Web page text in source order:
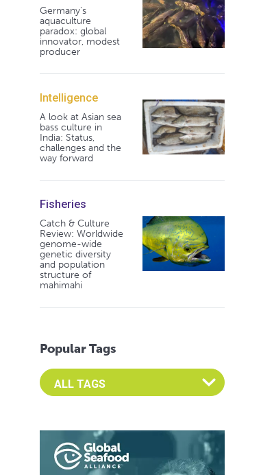
Germany's
aquaculture
paradox: global
innovator, modest
producer
Intelligence
A look at Asian sea
bass culture in
India: Status,
challenges and the
way forward
Fisheries
Catch & Culture
Review: Worldwide
genome-wide
genetic diversity
and population
structure of
mahimahi
Popular Tags
Select an Advocate Tag to view it's posts